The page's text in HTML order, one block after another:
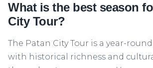
What is the best season
City Tour?
The Patan City Tour is a year-
with historical richness and